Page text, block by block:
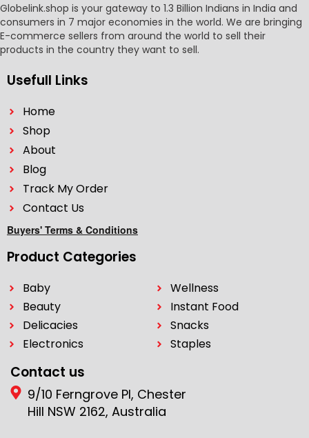
Globelink.shop is your gateway to 1.3 Billion Indians in India and
consumers in 7 major economies in the world. We are bringing
E-commerce sellers from around the world to sell their
products in the country they want to sell.
Usefull Links
Home
Shop
About
Blog
Track My Order
Contact Us
Buyers' Terms & Conditions
Product Categories
Baby
Beauty
Delicacies
Electronics
Wellness
Instant Food
Snacks
Staples
Contact us
9/10 Ferngrove Pl, Chester
Hill NSW 2162, Australia